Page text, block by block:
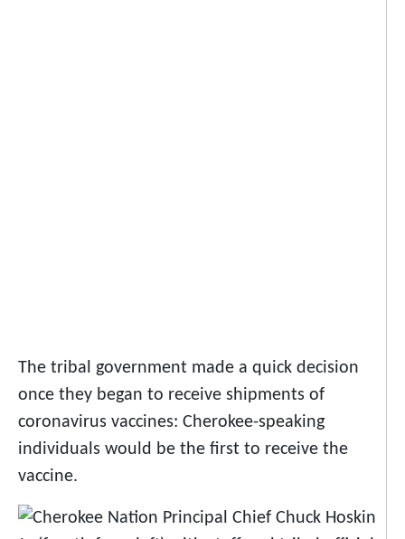
The tribal government made a quick decision
once they began to receive shipments of
coronavirus vaccines: Cherokee-speaking
individuals would be the first to receive the
vaccine.